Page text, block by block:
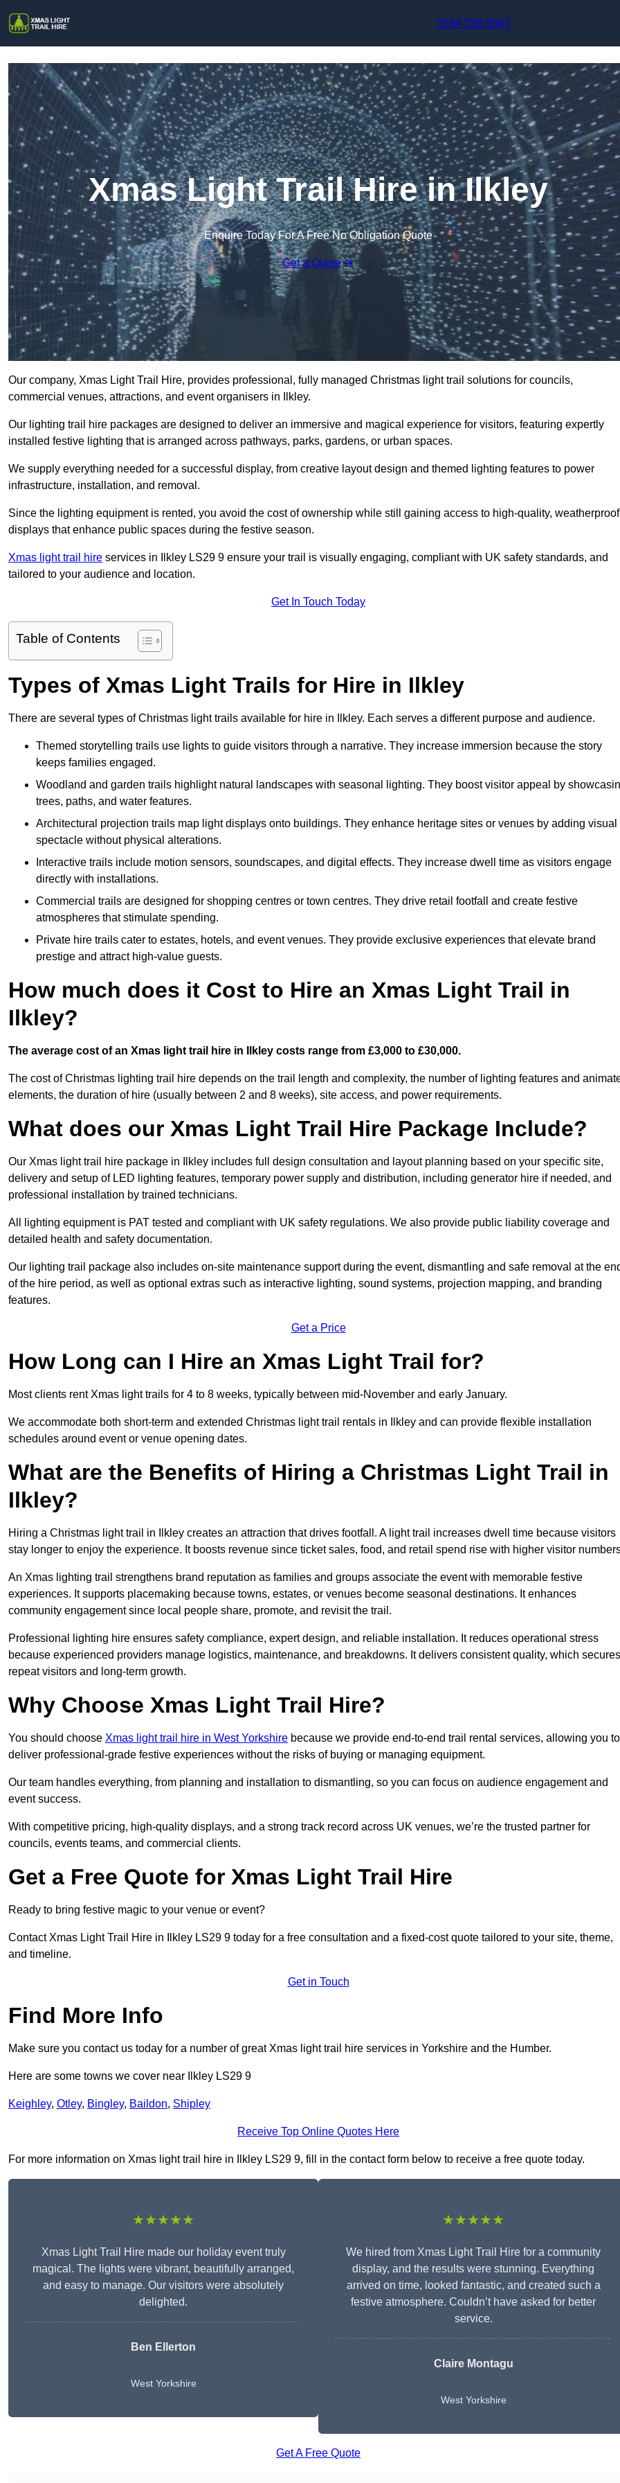
0194 256 5087
Xmas Light Trail Hire in Ilkley
Enquire Today For A Free No Obligation Quote
Get a Quote
Our company, Xmas Light Trail Hire, provides professional, fully managed Christmas light trail solutions for councils,
commercial venues, attractions, and event organisers in Ilkley.
Our lighting trail hire packages are designed to deliver an immersive and magical experience for visitors, featuring expertly
installed festive lighting that is arranged across pathways, parks, gardens, or urban spaces.
We supply everything needed for a successful display, from creative layout design and themed lighting features to power
infrastructure, installation, and removal.
Since the lighting equipment is rented, you avoid the cost of ownership while still gaining access to high-quality, weatherproof
displays that enhance public spaces during the festive season.
Xmas light trail hire services in Ilkley LS29 9 ensure your trail is visually engaging, compliant with UK safety standards, and
tailored to your audience and location.
Get In Touch Today
Table of Contents
Types of Xmas Light Trails for Hire in Ilkley
There are several types of Christmas light trails available for hire in Ilkley. Each serves a different purpose and audience.
Themed storytelling trails use lights to guide visitors through a narrative. They increase immersion because the story
keeps families engaged.
Woodland and garden trails highlight natural landscapes with seasonal lighting. They boost visitor appeal by
trees, paths, and water features.
Architectural projection trails map light displays onto buildings. They enhance heritage sites or venues by adding visual
spectacle without physical alterations.
Interactive trails include motion sensors, soundscapes, and digital effects. They increase dwell time as visitors engage
directly with installations.
Commercial trails are designed for shopping centres or town centres. They drive retail footfall and create festive
atmospheres that stimulate spending.
Private hire trails cater to estates, hotels, and event venues. They provide exclusive experiences that elevate brand
prestige and attract high-value guests.
How much does it Cost to Hire an Xmas Light Trail in
Ilkley?
The average cost of an Xmas light trail hire in Ilkley costs range from £3,000 to £30,000.
The cost of Christmas lighting trail hire depends on the trail length and complexity, the number of lighting features and
elements, the duration of hire (usually between 2 and 8 weeks), site access, and power requirements.
What does our Xmas Light Trail Hire Package Include?
Our Xmas light trail hire package in Ilkley includes full design consultation and layout planning based on your specific site,
delivery and setup of LED lighting features, temporary power supply and distribution, including generator hire if needed, and
professional installation by trained technicians.
All lighting equipment is PAT tested and compliant with UK safety regulations. We also provide public liability coverage and
detailed health and safety documentation.
Our lighting trail package also includes on-site maintenance support during the event, dismantling and safe removal at the
of the hire period, as well as optional extras such as interactive lighting, sound systems, projection mapping, and branding
features.
Get a Price
How Long can I Hire an Xmas Light Trail for?
Most clients rent Xmas light trails for 4 to 8 weeks, typically between mid-November and early January.
We accommodate both short-term and extended Christmas light trail rentals in Ilkley and can provide flexible installation
schedules around event or venue opening dates.
What are the Benefits of Hiring a Christmas Light Trail in
Ilkley?
Hiring a Christmas light trail in Ilkley creates an attraction that drives footfall. A light trail increases dwell time because visitors
stay longer to enjoy the experience. It boosts revenue since ticket sales, food, and retail spend rise with higher visitor
An Xmas lighting trail strengthens brand reputation as families and groups associate the event with memorable festive
experiences. It supports placemaking because towns, estates, or venues become seasonal destinations. It enhances
community engagement since local people share, promote, and revisit the trail.
Professional lighting hire ensures safety compliance, expert design, and reliable installation. It reduces operational stress
because experienced providers manage logistics, maintenance, and breakdowns. It delivers consistent quality, which secures
repeat visitors and long-term growth.
Why Choose Xmas Light Trail Hire?
You should choose Xmas light trail hire in West Yorkshire because we provide end-to-end trail rental services, allowing you to
deliver professional-grade festive experiences without the risks of buying or managing equipment.
Our team handles everything, from planning and installation to dismantling, so you can focus on audience engagement and
event success.
With competitive pricing, high-quality displays, and a strong track record across UK venues, we’re the trusted partner for
councils, events teams, and commercial clients.
Get a Free Quote for Xmas Light Trail Hire
Ready to bring festive magic to your venue or event?
Contact Xmas Light Trail Hire in Ilkley LS29 9 today for a free consultation and a fixed-cost quote tailored to your site, theme,
and timeline.
Get in Touch
Find More Info
Make sure you contact us today for a number of great Xmas light trail hire services in Yorkshire and the Humber.
Here are some towns we cover near Ilkley LS29 9
Keighley, Otley, Bingley, Baildon, Shipley
Receive Top Online Quotes Here
For more information on Xmas light trail hire in Ilkley LS29 9, fill in the contact form below to receive a free quote today.
★★★★★
Xmas Light Trail Hire made our holiday event truly
magical. The lights were vibrant, beautifully arranged,
and easy to manage. Our visitors were absolutely
delighted.
Ben Ellerton
West Yorkshire
★★★★★
We hired from Xmas Light Trail Hire for a community
display, and the results were stunning. Everything
arrived on time, looked fantastic, and created such a
festive atmosphere. Couldn’t have asked for better
service.
Claire Montagu
West Yorkshire
Get A Free Quote